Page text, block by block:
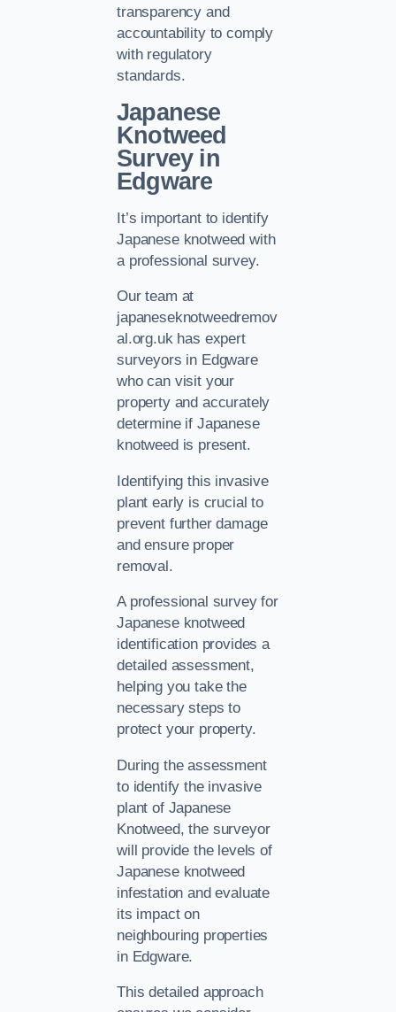
transparency and
accountability to comply
with regulatory
standards.
Japanese
Knotweed
Survey in
Edgware
It’s important to identify
Japanese knotweed with
a professional survey.
Our team at
japaneseknotweedremov
al.org.uk has expert
surveyors in Edgware
who can visit your
property and accurately
determine if Japanese
knotweed is present.
Identifying this invasive
plant early is crucial to
prevent further damage
and ensure proper
removal.
A professional survey for
Japanese knotweed
identification provides a
detailed assessment,
helping you take the
necessary steps to
protect your property.
During the assessment
to identify the invasive
plant of Japanese
Knotweed, the surveyor
will provide the levels of
Japanese knotweed
infestation and evaluate
its impact on
neighbouring properties
in Edgware.
This detailed approach